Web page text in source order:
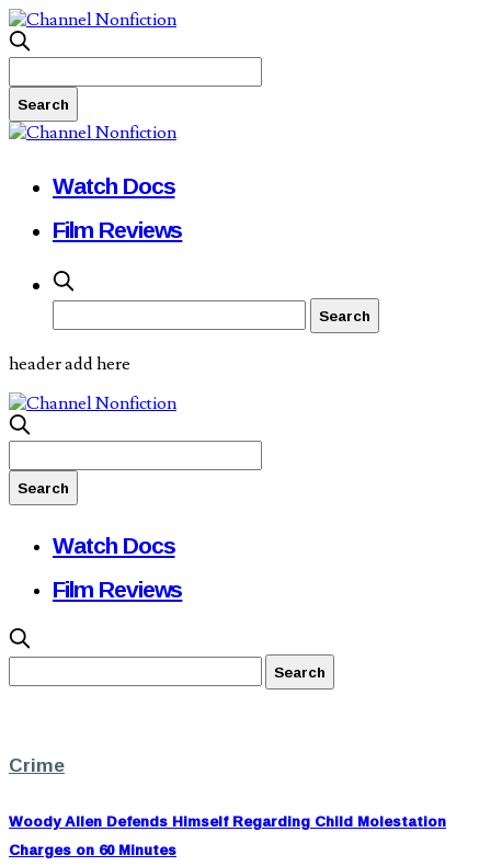
Watch Docs
Film Reviews
header add here
Watch Docs
Film Reviews
Crime
Woody Allen Defends Himself Regarding Child Molestation
Charges on 60 Minutes